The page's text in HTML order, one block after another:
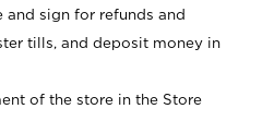
and sign for refunds and
tills, and deposit money in
of the store in the Store